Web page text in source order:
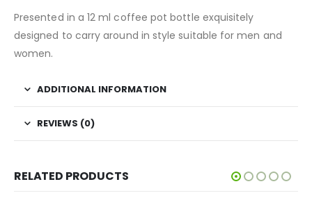
Presented in a 12 ml coffee pot bottle exquisitely
designed to carry around in style suitable for men and
women.
ADDITIONAL INFORMATION
REVIEWS (0)
RELATED PRODUCTS